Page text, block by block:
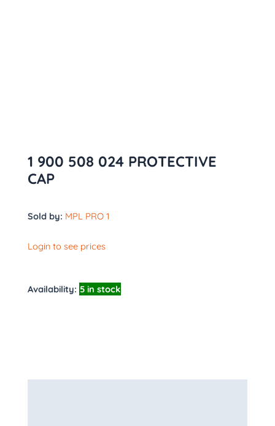
1 900 508 024 PROTECTIVE
CAP
Sold by: MPL PRO 1
Login to see prices
Availability: 5 in stock